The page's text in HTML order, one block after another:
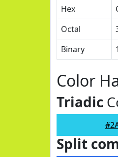
Hex
Octal
Binary
Color
Triadic
Split